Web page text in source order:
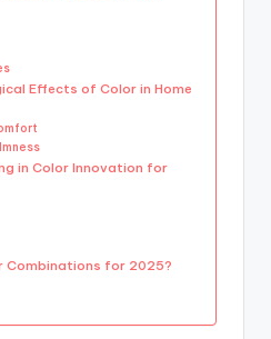
Effects of Color in Home
in Color Innovation for
Combinations for 2025?